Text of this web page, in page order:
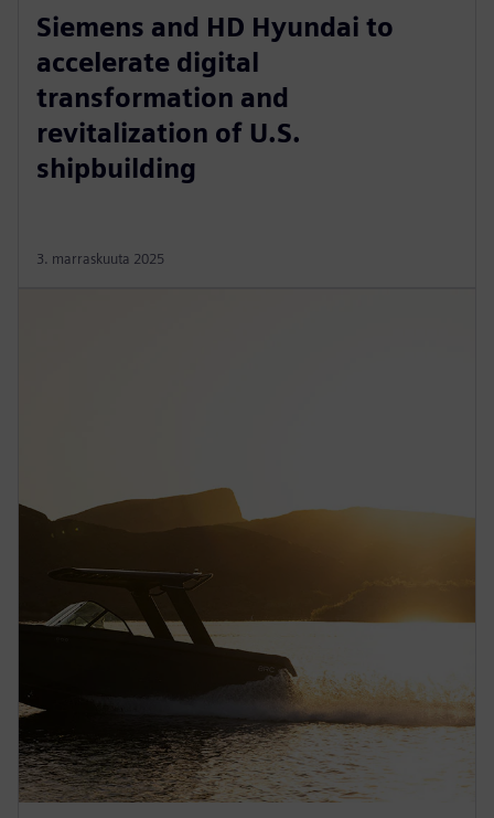
Siemens and HD Hyundai to
accelerate digital
transformation and
revitalization of U.S.
shipbuilding
3. marraskuuta 2025